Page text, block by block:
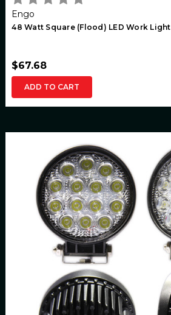
Engo
48 Watt Square (Flood) LED Work Light
$67.68
ADD TO CART